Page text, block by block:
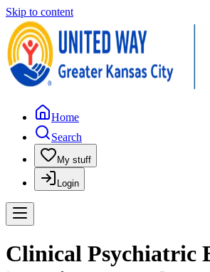
Skip to content
Home
Search
My stuff
Login
Clinical Psychiatric